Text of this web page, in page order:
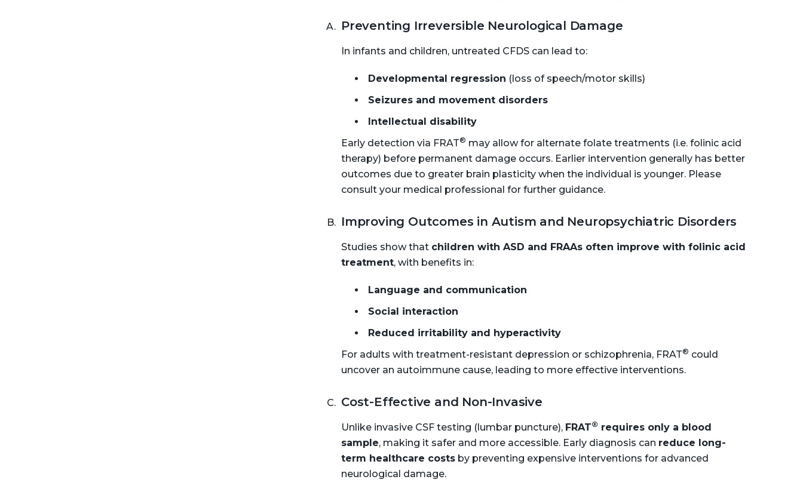
Preventing Irreversible Neurological Damage
In infants and children, untreated CFDS can lead to:
Developmental regression (loss of speech/motor skills)
Seizures and movement disorders
Intellectual disability
Early detection via FRAT® may allow for alternate folate treatments (i.e. folinic acid
therapy) before permanent damage occurs. Earlier intervention generally has better
outcomes due to greater brain plasticity when the individual is younger. Please
consult your medical professional for further guidance.
Improving Outcomes in Autism and Neuropsychiatric Disorders
Studies show that children with ASD and FRAAs often improve with folinic acid
treatment, with benefits in:
Language and communication
Social interaction
Reduced irritability and hyperactivity
For adults with treatment-resistant depression or schizophrenia, FRAT® could
uncover an autoimmune cause, leading to more effective interventions.
Cost-Effective and Non-Invasive
Unlike invasive CSF testing (lumbar puncture), FRAT® requires only a blood
sample, making it safer and more accessible. Early diagnosis can reduce long-
term healthcare costs by preventing expensive interventions for advanced
neurological damage.